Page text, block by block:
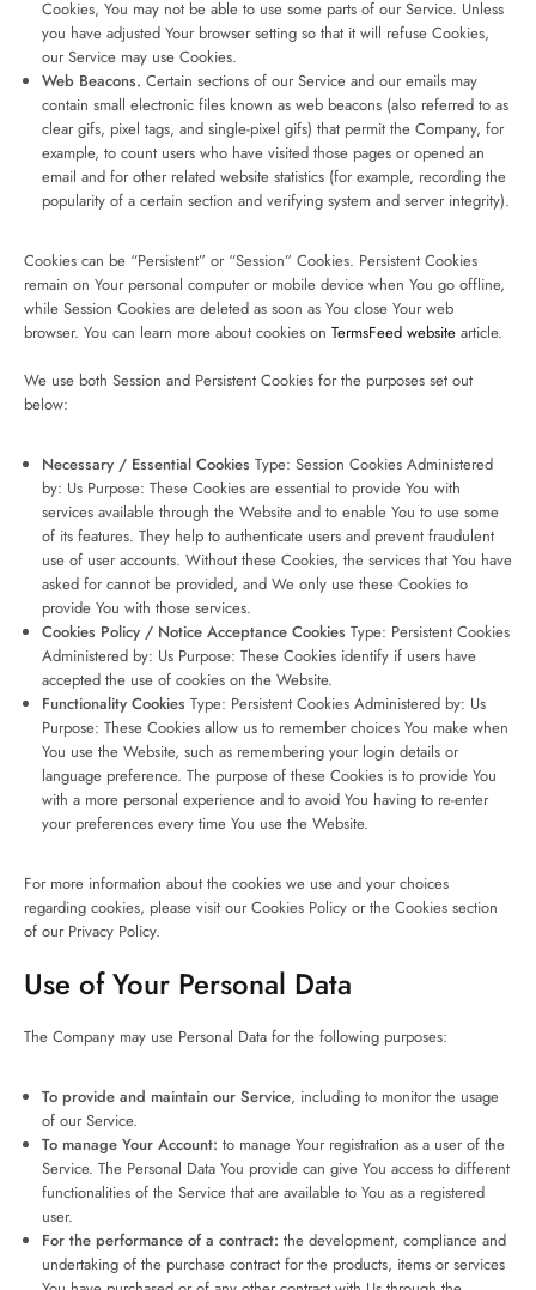
Cookies, You may not be able to use some parts of our Service. Unless
you have adjusted Your browser setting so that it will refuse Cookies,
our Service may use Cookies.
Web Beacons. Certain sections of our Service and our emails may
contain small electronic files known as web beacons (also referred to as
clear gifs, pixel tags, and single-pixel gifs) that permit the Company, for
example, to count users who have visited those pages or opened an
email and for other related website statistics (for example, recording the
popularity of a certain section and verifying system and server integrity).
Cookies can be “Persistent” or “Session” Cookies. Persistent Cookies
remain on Your personal computer or mobile device when You go offline,
while Session Cookies are deleted as soon as You close Your web
browser. You can learn more about cookies on TermsFeed website article.
We use both Session and Persistent Cookies for the purposes set out
below:
Necessary / Essential Cookies Type: Session Cookies Administered
by: Us Purpose: These Cookies are essential to provide You with
services available through the Website and to enable You to use some
of its features. They help to authenticate users and prevent fraudulent
use of user accounts. Without these Cookies, the services that You have
asked for cannot be provided, and We only use these Cookies to
provide You with those services.
Cookies Policy / Notice Acceptance Cookies Type: Persistent Cookies
Administered by: Us Purpose: These Cookies identify if users have
accepted the use of cookies on the Website.
Functionality Cookies Type: Persistent Cookies Administered by: Us
Purpose: These Cookies allow us to remember choices You make when
You use the Website, such as remembering your login details or
language preference. The purpose of these Cookies is to provide You
with a more personal experience and to avoid You having to re-enter
your preferences every time You use the Website.
For more information about the cookies we use and your choices
regarding cookies, please visit our Cookies Policy or the Cookies section
of our Privacy Policy.
Use of Your Personal Data
The Company may use Personal Data for the following purposes:
To provide and maintain our Service, including to monitor the usage
of our Service.
To manage Your Account: to manage Your registration as a user of the
Service. The Personal Data You provide can give You access to different
functionalities of the Service that are available to You as a registered
user.
For the performance of a contract: the development, compliance and
undertaking of the purchase contract for the products, items or services